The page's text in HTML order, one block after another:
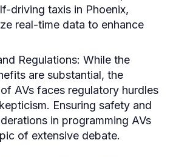
driving taxis in Phoenix,
real-time data to enhance
Regulations: While the
are substantial, the
AVs faces regulatory hurdles
Ensuring safety and
in programming AVs
of extensive debate.